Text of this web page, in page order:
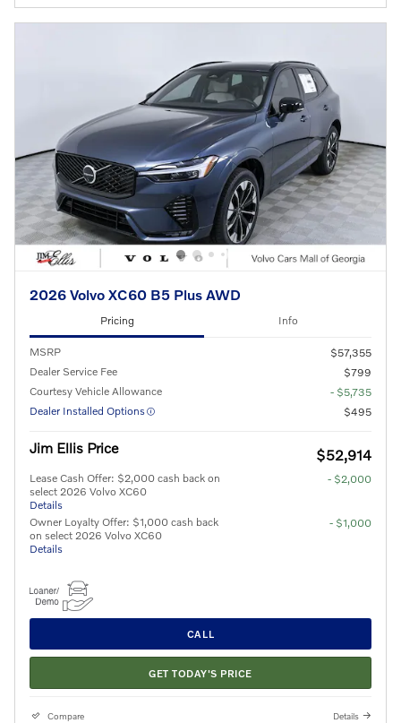
2026 Volvo XC60 B5 Plus AWD
Pricing Info
MSRP
$57,355
Dealer Service Fee
$799
Courtesy Vehicle Allowance
- $5,735
Dealer Installed Options
$495
Jim Ellis Price $52,914
Lease Cash Offer: $2,000 cash back on
select 2026 Volvo XC60
Details
- $2,000
Owner Loyalty Offer: $1,000 cash back
on select 2026 Volvo XC60
Details
- $1,000
CALL
GET TODAY'S PRICE
Compare Details